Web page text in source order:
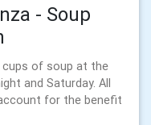
- Soup
cups of soup at the
and Saturday. All
for the benefit